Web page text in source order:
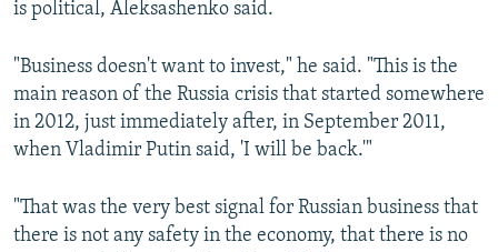
is political, Aleksashenko said.
"Business doesn't want to invest," he said. "This is the
main reason of the Russia crisis that started somewhere
in 2012, just immediately after, in September 2011,
when Vladimir Putin said, 'I will be back.'"
"That was the very best signal for Russian business that
there is not any safety in the economy, that there is no